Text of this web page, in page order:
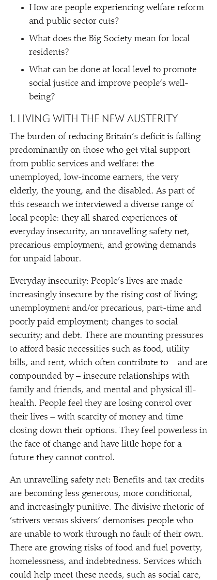
How are people experiencing welfare reform
and public sector cuts?
What does the Big Society mean for local
residents?
What can be done at local level to promote
social justice and improve people’s well-
being?
1. LIVING WITH THE NEW AUSTERITY
The burden of reducing Britain’s deficit is falling
predominantly on those who get vital support
from public services and welfare: the
unemployed, low-income earners, the very
elderly, the young, and the disabled. As part of
this research we interviewed a diverse range of
local people: they all shared experiences of
everyday insecurity, an unravelling safety net,
precarious employment, and growing demands
for unpaid labour.
Everyday insecurity: People’s lives are made
increasingly insecure by the rising cost of living;
unemployment and/​or precarious, part-time and
poorly paid employment; changes to social
security; and debt. There are mounting pressures
to afford basic necessities such as food, utility
bills, and rent, which often contribute to – and are
compounded by – insecure relationships with
family and friends, and mental and physical ill-
health. People feel they are losing control over
their lives – with scarcity of money and time
closing down their options. They feel powerless in
the face of change and have little hope for a
future they cannot control.
An unravelling safety net: Benefits and tax credits
are becoming less generous, more conditional,
and increasingly punitive. The divisive rhetoric of
‘strivers versus skivers’ demonises people who
are unable to work through no fault of their own.
There are growing risks of food and fuel poverty,
homelessness, and indebtedness. Services which
could help meet these needs, such as social care,